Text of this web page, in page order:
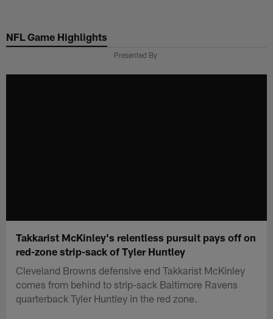
main
NFL Game Highlights
Presented By
Takkarist McKinley's relentless pursuit pays off on
red-zone strip-sack of Tyler Huntley
Cleveland Browns defensive end Takkarist McKinley
comes from behind to strip-sack Baltimore Ravens
quarterback Tyler Huntley in the red zone.